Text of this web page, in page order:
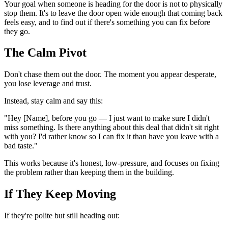
Your goal when someone is heading for the door is not to physically
stop them. It's to leave the door open wide enough that coming back
feels easy, and to find out if there's something you can fix before
they go.
The Calm Pivot
Don't chase them out the door. The moment you appear desperate,
you lose leverage and trust.
Instead, stay calm and say this:
"Hey [Name], before you go — I just want to make sure I didn't
miss something. Is there anything about this deal that didn't sit right
with you? I'd rather know so I can fix it than have you leave with a
bad taste."
This works because it's honest, low-pressure, and focuses on fixing
the problem rather than keeping them in the building.
If They Keep Moving
If they're polite but still heading out: